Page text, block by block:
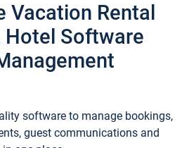
Vacation Rental
Hotel Software
software to manage bookings,
guest communications and